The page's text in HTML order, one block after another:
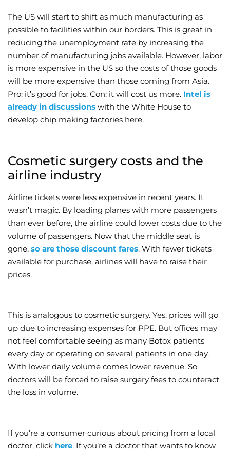
The US will start to shift as much manufacturing as
possible to facilities within our borders. This is great in
reducing the unemployment rate by increasing the
number of manufacturing jobs available. However, labor
is more expensive in the US so the costs of those goods
will be more expensive than those coming from Asia.
Pro: it’s good for jobs. Con: it will cost us more. Intel is
already in discussions with the White House to
develop chip making factories here.
Cosmetic surgery costs and the
airline industry
Airline tickets were less expensive in recent years. It
wasn’t magic. By loading planes with more passengers
than ever before, the airline could lower costs due to the
volume of passengers. Now that the middle seat is
gone, so are those discount fares. With fewer tickets
available for purchase, airlines will have to raise their
prices.
This is analogous to cosmetic surgery. Yes, prices will go
up due to increasing expenses for PPE. But offices may
not feel comfortable seeing as many Botox patients
every day or operating on several patients in one day.
With lower daily volume comes lower revenue. So
doctors will be forced to raise surgery fees to counteract
the loss in volume.
If you’re a consumer curious about pricing from a local
doctor, click here. If you’re a doctor that wants to know